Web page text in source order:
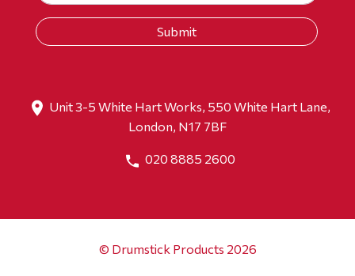
Unit 3-5 White Hart Works, 550 White Hart Lane,
London, N17 7BF
020 8885 2600
© Drumstick Products 2026